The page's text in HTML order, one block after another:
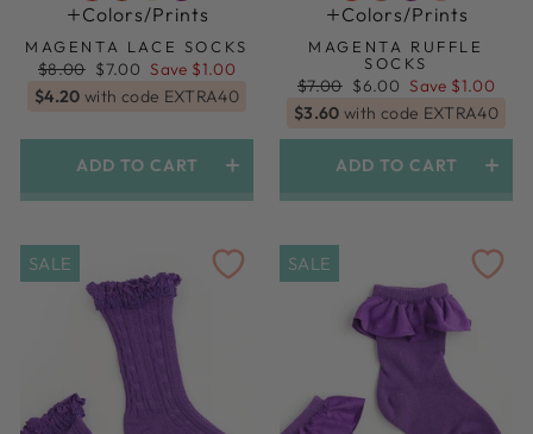
Colors/prints
MAGENTA LACE SOCKS
Regular
price
$8.00 Sale
$7.00 Save $1.00
$4.20 with code EXTRA40
ADD TO CART
Colors/prints
MAGENTA RUFFLE
SOCKS
Regular
price
$7.00 Sale
$6.00 Save $1.00
$3.60 with code EXTRA40
ADD TO CART
SALE SALE